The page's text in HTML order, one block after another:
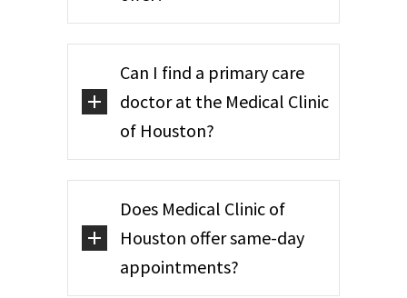
Can I find a primary care
doctor at the Medical Clinic
of Houston?
Does Medical Clinic of
Houston offer same-day
appointments?